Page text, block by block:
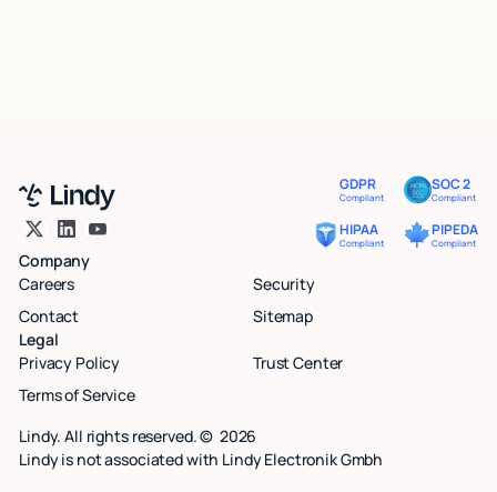
GDPR
Compliant
SOC 2
Compliant
HIPAA
Compliant
PIPEDA
Compliant
Company
Careers
Security
Contact
Sitemap
Legal
Privacy Policy
Trust Center
Terms of Service
Lindy. All rights reserved. © 2026
Lindy is not associated with Lindy Electronik Gmbh